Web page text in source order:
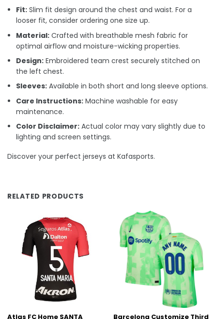
Fit: Slim fit design around the chest and waist. For a
looser fit, consider ordering one size up.
Material: Crafted with breathable mesh fabric for
optimal airflow and moisture-wicking properties.
Design: Embroidered team crest securely stitched on
the left chest.
Sleeves: Available in both short and long sleeve options.
Care Instructions: Machine washable for easy
maintenance.
Color Disclaimer: Actual color may vary slightly due to
lighting and screen settings.
Discover your perfect jerseys at Kafasports.
RELATED PRODUCTS
Atlas FC Home SANTA Barcelona Customize Third